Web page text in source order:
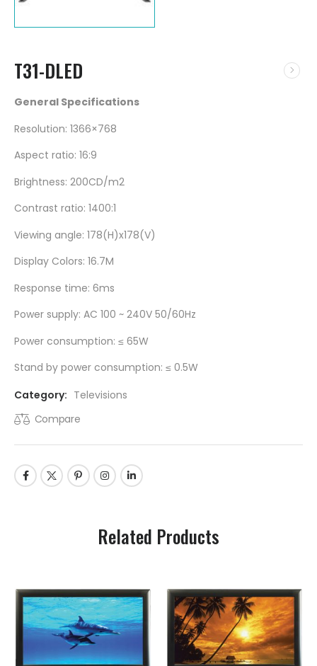
T31-DLED
General Specifications
Resolution: 1366×768
Aspect ratio: 16:9
Brightness: 200CD/m2
Contrast ratio: 1400:1
Viewing angle: 178(H)x178(V)
Display Colors: 16.7M
Response time: 6ms
Power supply: AC 100 ~ 240V 50/60Hz
Power consumption: ≤ 65W
Stand by power consumption: ≤ 0.5W
Category: Televisions
Compare
Related Products